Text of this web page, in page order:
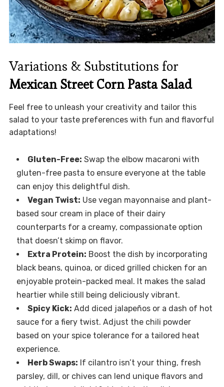
Variations & Substitutions for
Mexican Street Corn Pasta Salad
Feel free to unleash your creativity and tailor this
salad to your taste preferences with fun and flavorful
adaptations!
Gluten-Free: Swap the elbow macaroni with
gluten-free pasta to ensure everyone at the table
can enjoy this delightful dish.
Vegan Twist: Use vegan mayonnaise and plant-
based sour cream in place of their dairy
counterparts for a creamy, compassionate option
that doesn’t skimp on flavor.
Extra Protein: Boost the dish by incorporating
black beans, quinoa, or diced grilled chicken for an
enjoyable protein-packed meal. It makes the salad
heartier while still being deliciously vibrant.
Spicy Kick: Add diced jalapeños or a dash of hot
sauce for a fiery twist. Adjust the chili powder
based on your spice tolerance for a tailored heat
experience.
Herb Swaps: If cilantro isn’t your thing, fresh
parsley, dill, or chives can lend unique flavors and